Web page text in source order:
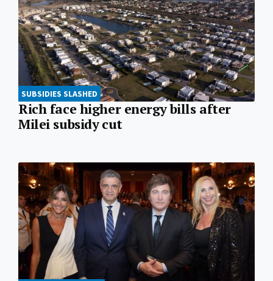
SUBSIDIES SLASHED
Rich face higher energy bills after
Milei subsidy cut